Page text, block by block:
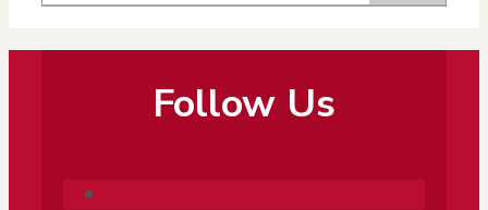
Follow Us